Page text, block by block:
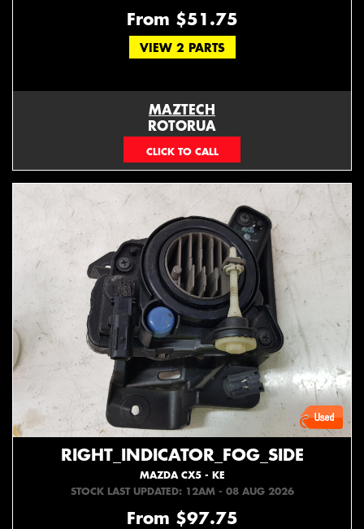
From $51.75
VIEW 2 PARTS
MAZTECH
ROTORUA
073439626
RIGHT_INDICATOR_FOG_SIDE
MAZDA CX5 - KE
STOCK LAST UPDATED: 12AM - 08 AUG 2026
From $97.75